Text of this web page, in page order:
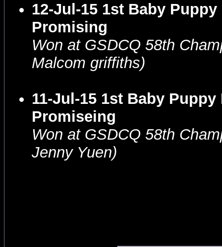
12-Jul-15 1st Baby
Promising
Won at GSDCQ 58th
Malcom griffiths)
11-Jul-15 1st Baby
Promiseing
Won at GSDCQ 58th
Jenny Yuen)